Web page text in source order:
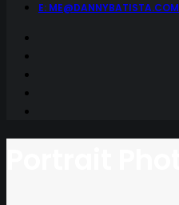
E: ME@DANNYBATISTA.COM